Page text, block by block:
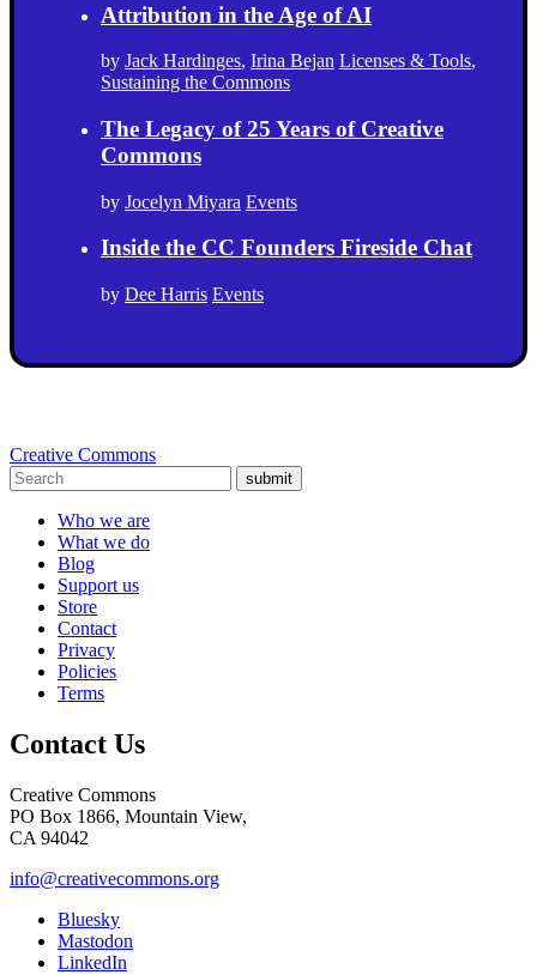
Attribution in the Age of AI
by Jack Hardinges, Irina Bejan Licenses & Tools,
Sustaining the Commons
The Legacy of 25 Years of Creative
Commons
by Jocelyn Miyara Events
Inside the CC Founders Fireside Chat
by Dee Harris Events
Creative Commons
submit
Who we are
What we do
Blog
Support us
Store
Contact
Privacy
Policies
Terms
Contact Us
Creative Commons
PO Box 1866, Mountain View,
CA 94042
info@creativecommons.org
Bluesky
Mastodon
LinkedIn